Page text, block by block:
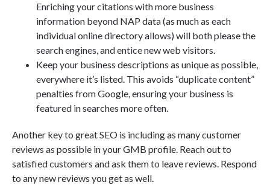
Enriching your citations with more business
information beyond NAP data (as much as each
individual online directory allows) will both please the
search engines, and entice new web visitors.
Keep your business descriptions as unique as possible,
everywhere it’s listed. This avoids “duplicate content”
penalties from Google, ensuring your business is
featured in searches more often.
Another key to great SEO is including as many customer
reviews as possible in your GMB profile. Reach out to
satisfied customers and ask them to leave reviews. Respond
to any new reviews you get as well.